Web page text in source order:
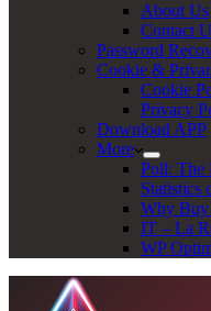
About Us
Contact
Password
Cookie &
Cookie
Privacy
Download APP
More
Poll: The
Statistics
Why Buy
IT – La
WP